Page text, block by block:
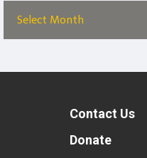
Contact Us
Donate